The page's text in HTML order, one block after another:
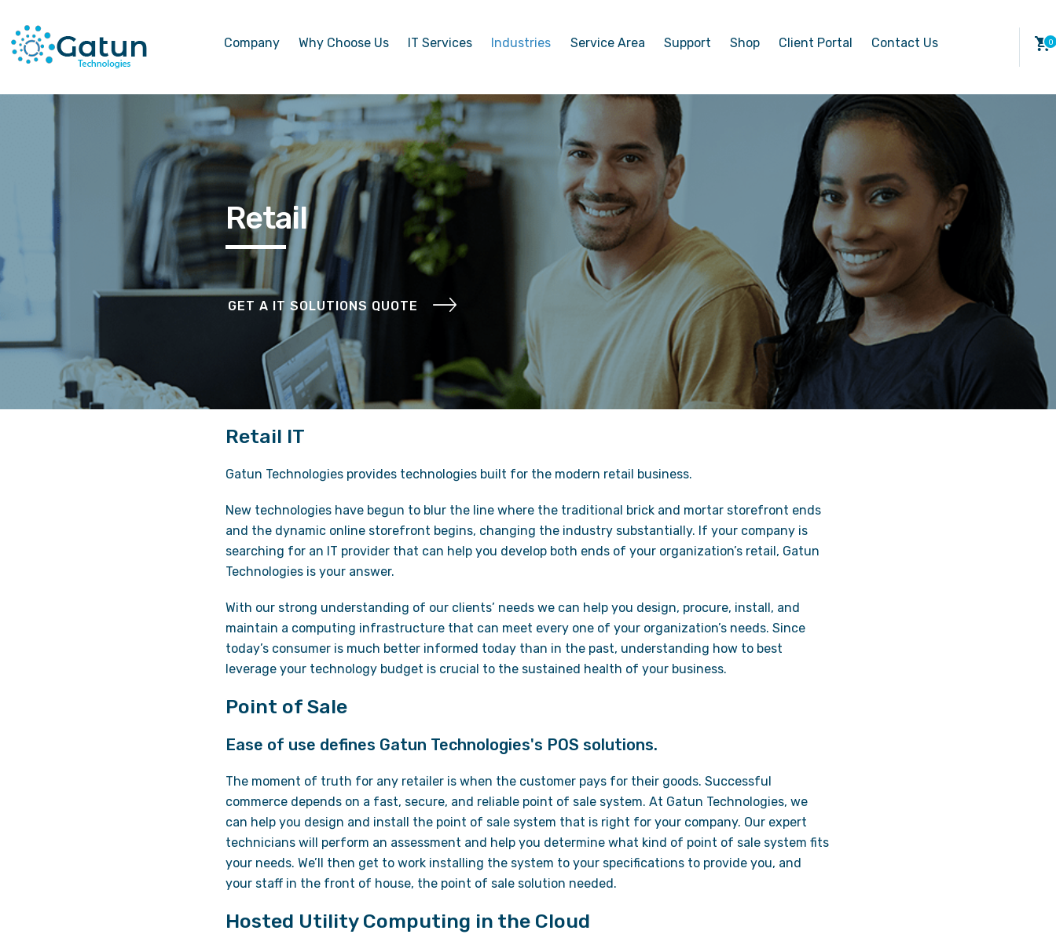
Company Why Choose Us IT Services Industries Service Area Support Shop Client Portal Contact Us
Retail
GET A IT SOLUTIONS QUOTE
Retail IT
Gatun Technologies provides technologies built for the modern retail business.
New technologies have begun to blur the line where the traditional brick and mortar storefront ends
and the dynamic online storefront begins, changing the industry substantially. If your company is
searching for an IT provider that can help you develop both ends of your organization’s retail, Gatun
Technologies is your answer.
With our strong understanding of our clients’ needs we can help you design, procure, install, and
maintain a computing infrastructure that can meet every one of your organization’s needs. Since
today’s consumer is much better informed today than in the past, understanding how to best
leverage your technology budget is crucial to the sustained health of your business.
Point of Sale
Ease of use defines Gatun Technologies's POS solutions.
The moment of truth for any retailer is when the customer pays for their goods. Successful
commerce depends on a fast, secure, and reliable point of sale system. At Gatun Technologies, we
can help you design and install the point of sale system that is right for your company. Our expert
technicians will perform an assessment and help you determine what kind of point of sale system fits
your needs. We’ll then get to work installing the system to your specifications to provide you, and
your staff in the front of house, the point of sale solution needed.
Hosted Utility Computing in the Cloud